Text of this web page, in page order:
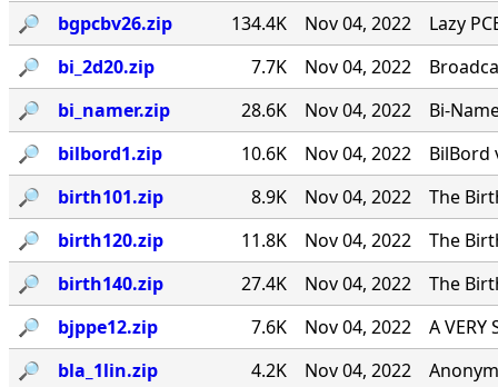
🔎︎
bgpcbv26.zip 134.4K Nov 04, 2022
Lazy
🔎︎
bi_2d20.zip 7.7K Nov 04, 2022
🔎︎
bi_namer.zip 28.6K Nov 04, 2022
Bi-
🔎︎
bilbord1.zip 10.6K Nov 04, 2022
BilBord
🔎︎
birth101.zip 8.9K Nov 04, 2022
The
🔎︎
birth120.zip 11.8K Nov 04, 2022
The
🔎︎
birth140.zip 27.4K Nov 04, 2022
The
🔎︎
bjppe12.zip 7.6K Nov 04, 2022
A VERY
🔎︎
bla_1lin.zip 4.2K Nov 04, 2022